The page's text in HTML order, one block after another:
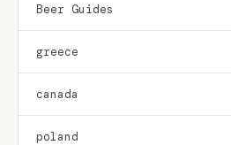
Beer Guides
greece
canada
poland